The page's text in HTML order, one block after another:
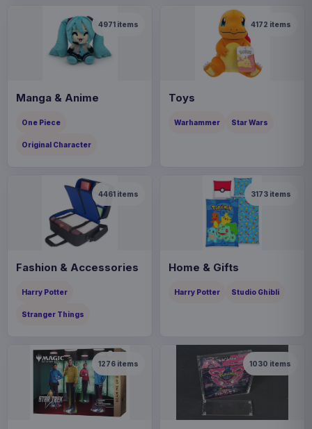
4971 items
Manga & Anime
One Piece
Original Character
4172 items
Toys
Warhammer Star Wars
4461 items
Fashion & Accessories
Harry Potter
Stranger Things
3173 items
Home & Gifts
Harry Potter Studio Ghibli
1276 items 1030 items